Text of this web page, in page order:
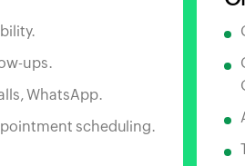
ups.
WhatsApp.
scheduling.